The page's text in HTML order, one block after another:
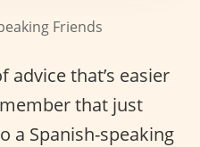
Friends
advice that’s easier
that just
a Spanish-speaking